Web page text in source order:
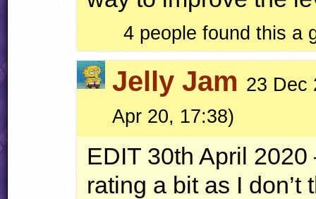
4 people found this a
Jelly Jam 23 Dec
Apr 20, 17:38)
EDIT 30th April
rating a bit as I don’t